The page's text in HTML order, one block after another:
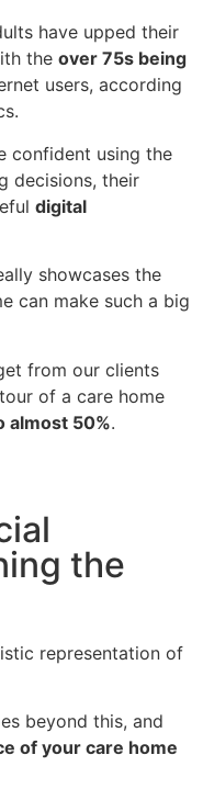
have upped their
the over 75s being
users, according
confident using the
decisions, their
digital
showcases the
can make such a big
from our clients
of a care home
almost 50%.
the
representation of
beyond this, and
of your care home